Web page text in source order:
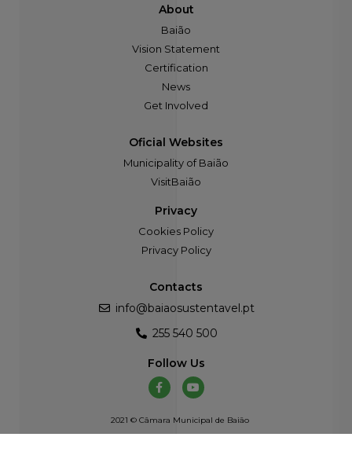
About
Baião
Vision Statement
Certification
News
Get Involved
Oficial Websites
Municipality of Baião
VisitBaião
Privacy
Cookies Policy
Privacy Policy
Contacts
info@baiaosustentavel.pt
255 540 500
Follow Us
2021 © Câmara Municipal de Baião